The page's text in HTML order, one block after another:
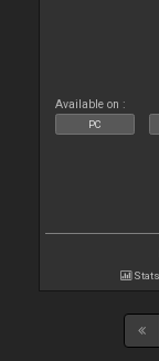
Available on :
PC
Stats